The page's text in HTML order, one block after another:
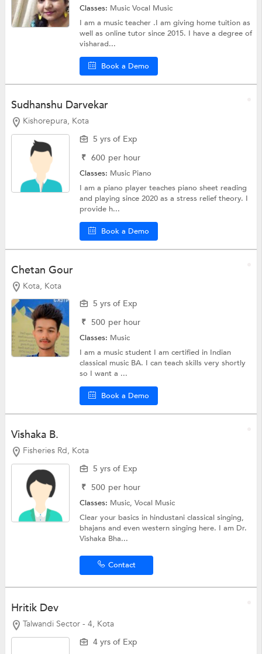
Classes: MusicVocal Music
I am a music teacher .I am giving home tuition as
well as online tutor since 2015. I have a degree of
visharad...
Book a Demo
Sudhanshu Darvekar
Kishorepura, Kota
5 yrs of Exp
₹ 600 per hour
Classes: Music Piano
I am a piano player teaches piano sheet reading
and playing since 2020 as a stress relief theory. I
provide h...
Book a Demo
Chetan Gour
Kota, Kota
5 yrs of Exp
₹ 500 per hour
Classes: Music
I am a music student I am certified in Indian
classical music BA. I can teach skills very shortly
so I want a ...
Book a Demo
Vishaka B.
Fisheries Rd, Kota
5 yrs of Exp
₹ 500 per hour
Classes: Music,Vocal Music
Clear your basics in hindustani classical singing,
bhajans and even western singing here. I am Dr.
Vishaka Bha...
Contact
Hritik Dev
Talwandi Sector - 4, Kota
4 yrs of Exp